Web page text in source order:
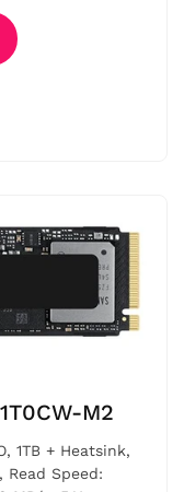
M2
1TB + Heatsink,
Read Speed: